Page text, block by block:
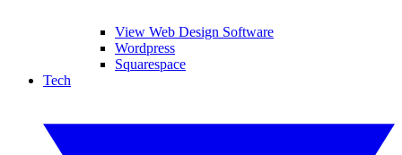
View Web Design Software
Wordpress
Squarespace
Tech